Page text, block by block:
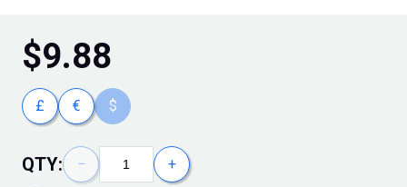
$9.88
£ € $
QTY: − +